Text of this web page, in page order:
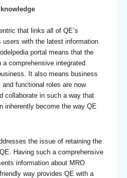
that links all of QE’s
users with the latest information
portal means that the
comprehensive integrated
It also means business
functional roles are now
collaborate in such a way that
inherently become the way QE
the issue of retaining the
Having such a comprehensive
information about MRO
way provides QE with a